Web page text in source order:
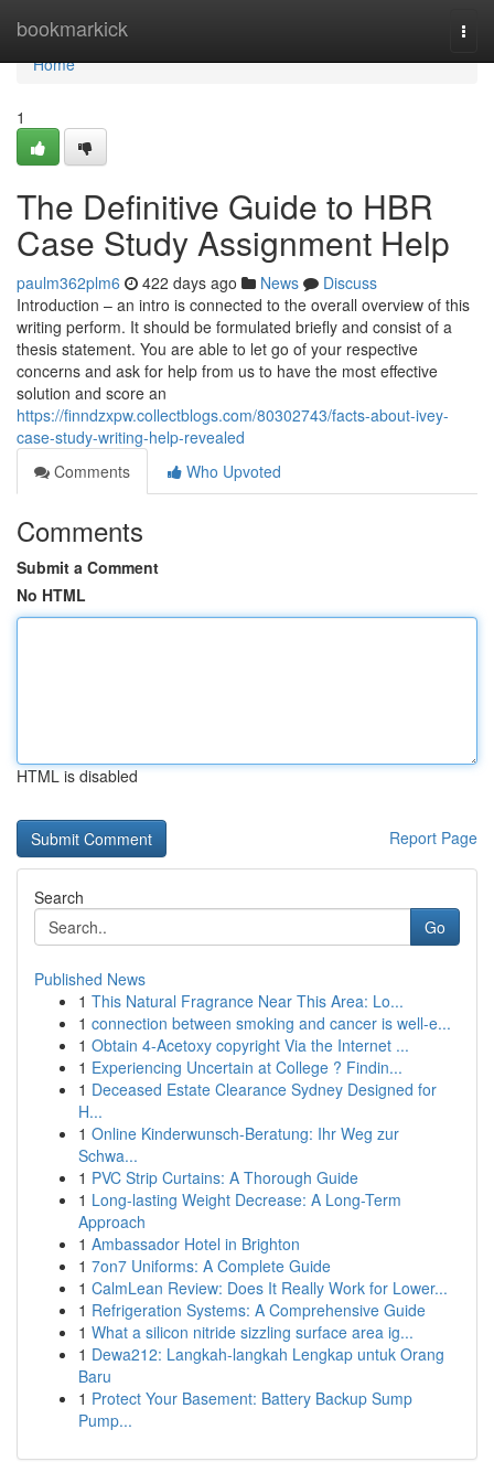
bookmarkick
Home
Home
1
The Definitive Guide to HBR
Case Study Assignment Help
paulm362plm6 422 days ago News
Discuss
Introduction – an intro is connected to the overall overview of this
writing perform. It should be formulated briefly and consist of a
thesis statement. You are able to let go of your respective
concerns and ask for help from us to have the most effective
solution and score an
https://finndzxpw.collectblogs.com/80302743/facts-about-ivey-
case-study-writing-help-revealed
Comments
Who Upvoted
Comments
Submit a Comment
No HTML
HTML is disabled
Report Page
Search
Go
Published News
1 This Natural Fragrance Near This Area: Lo...
1 connection between smoking and cancer is well-e...
1 Obtain 4-Acetoxy copyright Via the Internet ...
1 Experiencing Uncertain at College ? Findin...
1 Deceased Estate Clearance Sydney Designed for
H...
1 Online Kinderwunsch-Beratung: Ihr Weg zur
Schwa...
1 PVC Strip Curtains: A Thorough Guide
1 Long-lasting Weight Decrease: A Long-Term
Approach
1 Ambassador Hotel in Brighton
1 7on7 Uniforms: A Complete Guide
1 CalmLean Review: Does It Really Work for Lower...
1 Refrigeration Systems: A Comprehensive Guide
1 What a silicon nitride sizzling surface area ig...
1 Dewa212: Langkah-langkah Lengkap untuk Orang
Baru
1 Protect Your Basement: Battery Backup Sump
Pump...